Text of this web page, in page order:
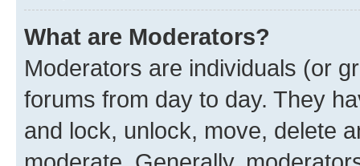
What are Moderators?
Moderators are individuals (or
forums from day to day. They
and lock, unlock, move, delete